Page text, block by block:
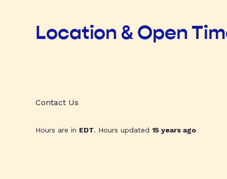
Location & Open
Contact Us
Hours are in EDT. Hours updated 15 years ago